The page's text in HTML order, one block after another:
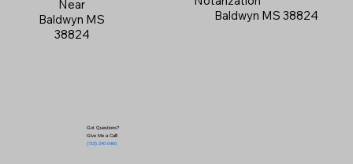
Near
Baldwyn MS
38824
Got Questions?
Give Me a Call!
(719) 240-5460
Baldwyn MS 38824